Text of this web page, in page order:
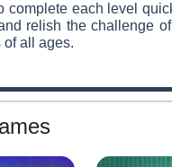
complete each level
relish the challenge
of all ages.